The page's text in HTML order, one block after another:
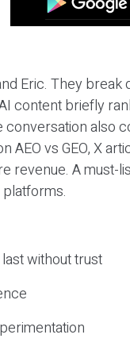
Eric. They
content briefly
conversation also
AEO vs GEO, X
revenue. A must-
without trust